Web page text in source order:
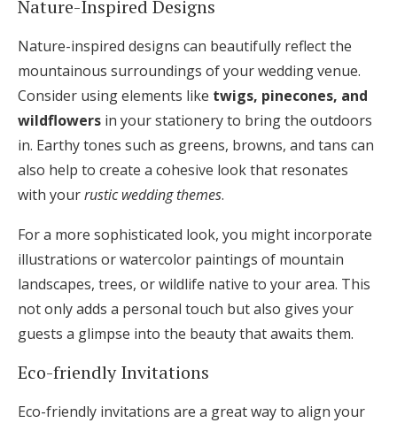
Nature-Inspired Designs
Nature-inspired designs can beautifully reflect the
mountainous surroundings of your wedding venue.
Consider using elements like twigs, pinecones, and
wildflowers in your stationery to bring the outdoors
in. Earthy tones such as greens, browns, and tans can
also help to create a cohesive look that resonates
with yourrustic wedding themes.
For a more sophisticated look, you might incorporate
illustrations or watercolor paintings of mountain
landscapes, trees, or wildlife native to your area. This
not only adds a personal touch but also gives your
guests a glimpse into the beauty that awaits them.
Eco-friendly Invitations
Eco-friendly invitations are a great way to align your